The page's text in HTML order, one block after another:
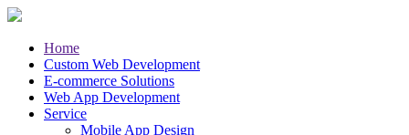
Home
Custom Web Development
E-commerce Solutions
Web App Development
Service
Mobile App Design